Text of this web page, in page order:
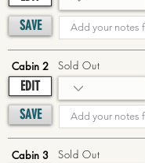
SAVE
Cabin 2
EDIT
SAVE
Sold Out
Cabin 3 Sold Out